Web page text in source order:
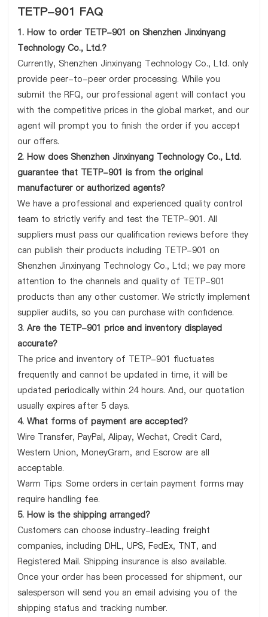
TETP-901 FAQ
1. How to order TETP-901 on Shenzhen Jinxinyang
Technology Co., Ltd.?
Currently, Shenzhen Jinxinyang Technology Co., Ltd. only
provide peer-to-peer order processing. While you
submit the RFQ, our professional agent will contact you
with the competitive prices in the global market, and our
agent will prompt you to finish the order if you accept
our offers.
2. How does Shenzhen Jinxinyang Technology Co., Ltd.
guarantee that TETP-901 is from the original
manufacturer or authorized agents?
We have a professional and experienced quality control
team to strictly verify and test the TETP-901. All
suppliers must pass our qualification reviews before they
can publish their products including TETP-901 on
Shenzhen Jinxinyang Technology Co., Ltd.; we pay more
attention to the channels and quality of TETP-901
products than any other customer. We strictly implement
supplier audits, so you can purchase with confidence.
3. Are the TETP-901 price and inventory displayed
accurate?
The price and inventory of TETP-901 fluctuates
frequently and cannot be updated in time, it will be
updated periodically within 24 hours. And, our quotation
usually expires after 5 days.
4. What forms of payment are accepted?
Wire Transfer, PayPal, Alipay, Wechat, Credit Card,
Western Union, MoneyGram, and Escrow are all
acceptable.
Warm Tips: Some orders in certain payment forms may
require handling fee.
5. How is the shipping arranged?
Customers can choose industry-leading freight
companies, including DHL, UPS, FedEx, TNT, and
Registered Mail. Shipping insurance is also available.
Once your order has been processed for shipment, our
salesperson will send you an email advising you of the
shipping status and tracking number.